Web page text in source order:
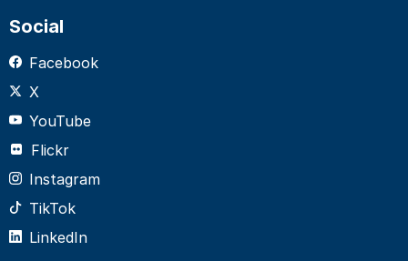
Social
Facebook
X
YouTube
Flickr
Instagram
TikTok
LinkedIn